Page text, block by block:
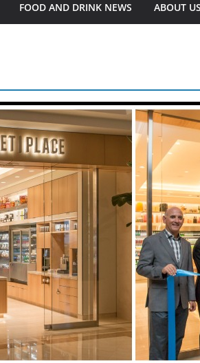
FOOD AND DRINK NEWS ABOUT US